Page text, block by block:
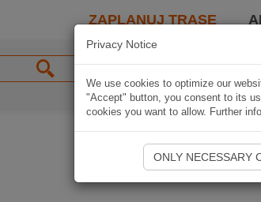
ZAPLANUJ TRASĘ
Privacy Notice
We use cookies to optimize our
"Accept" button, you consent to its
cookies you want to allow. Further
ONLY NECESSARY